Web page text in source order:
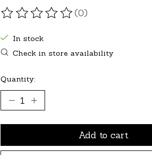
The rating of this product is
(0)
In stock
Check in store availability
Quantity:
Add to cart